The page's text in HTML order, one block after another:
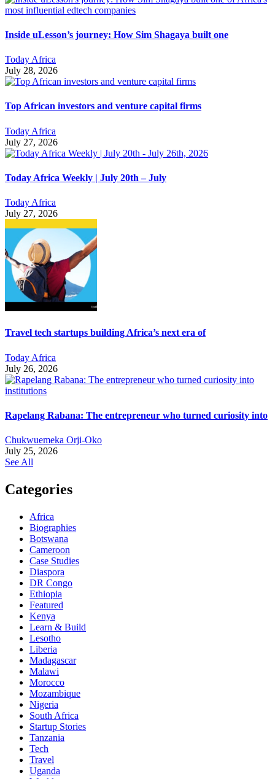
Inside uLesson’s journey: How Sim Shagaya built one
Today Africa
July 28, 2026
Top African investors and venture capital firms
Today Africa
July 27, 2026
Today Africa Weekly | July 20th – July
Today Africa
July 27, 2026
Travel tech startups building Africa’s next era of
Today Africa
July 26, 2026
Rapelang Rabana: The entrepreneur who turned curiosity into
Chukwuemeka Orji-Oko
July 25, 2026
See All
Categories
Africa
Biographies
Botswana
Cameroon
Case Studies
Diaspora
DR Congo
Ethiopia
Featured
Kenya
Learn & Build
Lesotho
Liberia
Madagascar
Malawi
Morocco
Mozambique
Nigeria
South Africa
Startup Stories
Tanzania
Tech
Travel
Uganda